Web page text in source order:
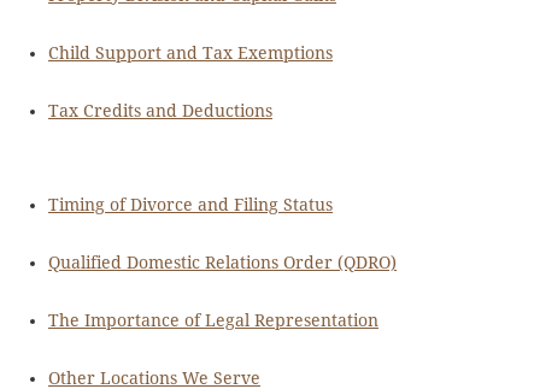
Child Support and Tax Exemptions
Tax Credits and Deductions
Timing of Divorce and Filing Status
Qualified Domestic Relations Order (QDRO)
The Importance of Legal Representation
Other Locations We Serve